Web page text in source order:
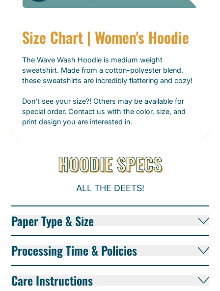
Size Chart | Women's Hoodie
The Wave Wash Hoodie is medium weight
sweatshirt. Made from a cotton-polyester blend,
these sweatshirts are incredibly flattering and cozy!
Don't see your size?! Others may be available for
special order. Contact us with the color, size, and
print design you are interested in.
HOODIE SPECS
ALL THE DEETS!
Paper Type & Size
Processing Time & Policies
Care Instructions